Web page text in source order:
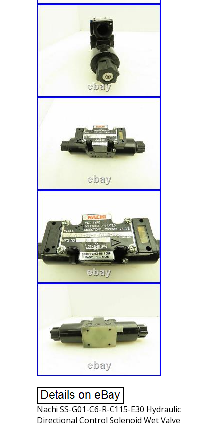
Nachi SS-G01-C6-R-C115-E30 Hydraulic
Directional Control Solenoid Wet Valve